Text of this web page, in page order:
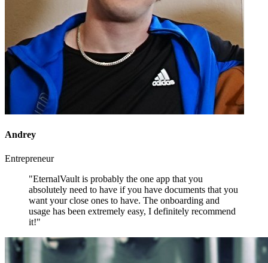
Andrey
Entrepreneur
"EternalVault is probably the one app that you
absolutely need to have if you have documents that you
want your close ones to have. The onboarding and
usage has been extremely easy, I definitely recommend
it!"